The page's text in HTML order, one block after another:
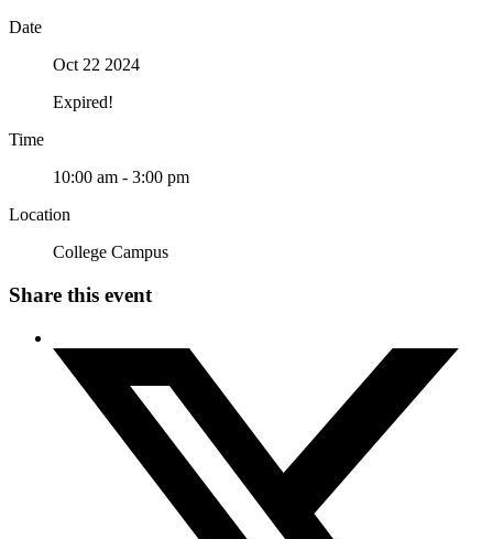
Date
Oct 22 2024
Expired!
Time
10:00 am - 3:00 pm
Location
College Campus
Share this event